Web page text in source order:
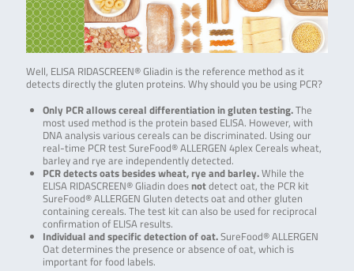
Well, ELISA RIDASCREEN® Gliadin is the reference method as it
detects directly the gluten proteins. Why should you be using PCR?
Only PCR allows cereal differentiation in gluten testing.The
most used method is the protein based ELISA. However, with
DNA analysis various cereals can be discriminated. Using our
real-time PCR test SureFood® ALLERGEN 4plex Cereals wheat,
barley and rye are independently detected.
PCR detects oats besides wheat, rye and barley.While the
ELISA RIDASCREEN® Gliadin doesnotdetect oat, the PCR kit
SureFood® ALLERGEN Gluten detects oat and other gluten
containing cereals. The test kit can also be used for reciprocal
confirmation of ELISA results.
Individual and specific detection of oat.SureFood® ALLERGEN
Oat determines the presence or absence of oat, which is
important for food labels.